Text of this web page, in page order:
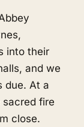
into their
and we
due. At a
sacred fire
close.